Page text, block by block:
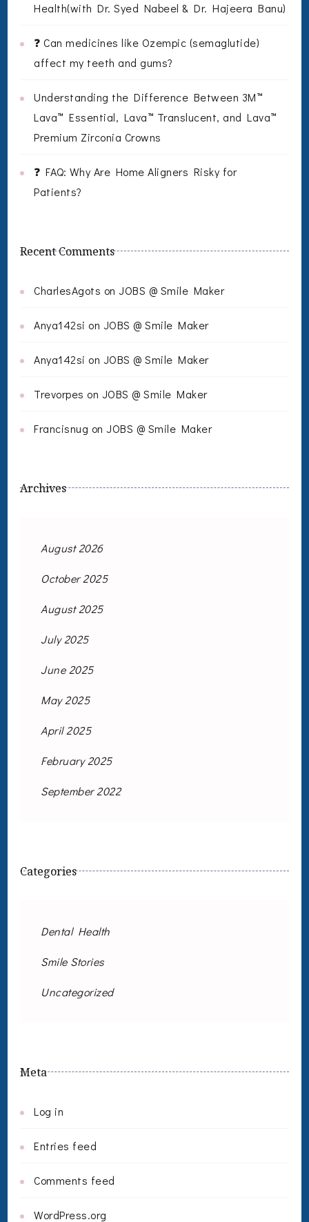
Health(with Dr. Syed Nabeel & Dr. Hajeera Banu)
❓ Can medicines like Ozempic (semaglutide)
affect my teeth and gums?
Understanding the Difference Between 3M™
Lava™ Essential, Lava™ Translucent, and Lava™
Premium Zirconia Crowns
❓ FAQ: Why Are Home Aligners Risky for
Patients?
Recent Comments
CharlesAgots on JOBS @ Smile Maker
Anya142si on JOBS @ Smile Maker
Anya142si on JOBS @ Smile Maker
Trevorpes on JOBS @ Smile Maker
Francisnug on JOBS @ Smile Maker
Archives
August 2026
October 2025
August 2025
July 2025
June 2025
May 2025
April 2025
February 2025
September 2022
Categories
Dental Health
Smile Stories
Uncategorized
Meta
Log in
Entries feed
Comments feed
WordPress.org